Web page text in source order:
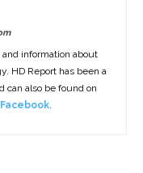
information about
HD Report has been a
can also be found on
Facebook.